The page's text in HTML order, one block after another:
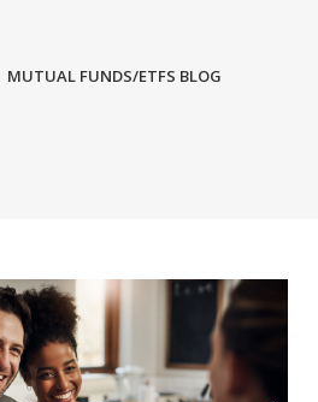
MUTUAL FUNDS/ETFS BLOG